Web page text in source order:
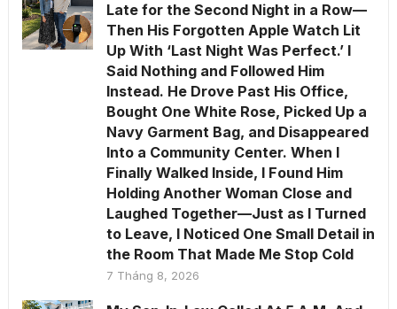
Late for the Second Night in a Row—
Then His Forgotten Apple Watch Lit
Up With ‘Last Night Was Perfect.’ I
Said Nothing and Followed Him
Instead. He Drove Past His Office,
Bought One White Rose, Picked Up a
Navy Garment Bag, and Disappeared
Into a Community Center. When I
Finally Walked Inside, I Found Him
Holding Another Woman Close and
Laughed Together—Just as I Turned
to Leave, I Noticed One Small Detail in
the Room That Made Me Stop Cold
7 Tháng 8, 2026